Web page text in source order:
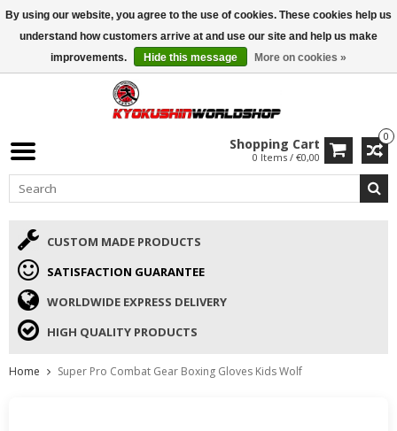
ISAMU SUMMER DEALS• 10% Discount + gift from €169 →
0
Shopping Cart
0 Items / €0,00
CUSTOM MADE PRODUCTS
SATISFACTION GUARANTEE
WORLDWIDE EXPRESS DELIVERY
HIGH QUALITY PRODUCTS
Home Super Pro Combat Gear Boxing Gloves Kids Wolf
By using our website, you agree to the use of cookies. These cookies help us
understand how customers arrive at and use our site and help us make
improvements.
Hide this message More on cookies »